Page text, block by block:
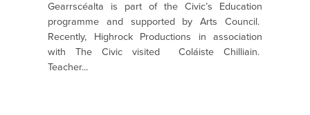
Productions
Workshop
at
Coláiste
Gearrscéalta is part of the Civic’s Education
programme and supported by Arts Council.
Recently, Highrock Productions in association
with The Civic visited Coláiste Chilliain.
Teacher...